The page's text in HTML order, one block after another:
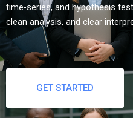
time-series, and hypothesis
clean analysis, and clear
GET STARTED